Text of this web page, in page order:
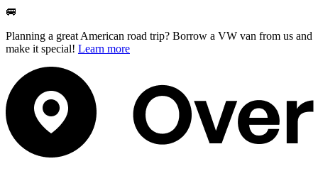
🚐
Planning a great American road trip? Borrow a VW van from us and
make it special! Learn more